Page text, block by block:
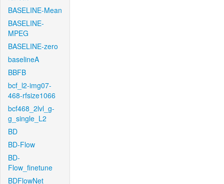
BASELINE-Mean
BASELINE-
MPEG
BASELINE-zero
baselineA
BBFB
bcf_l2-img07-
468-rfsize1066
bcf468_2lvl_g-
g_single_L2
BD
BD-Flow
BD-
Flow_finetune
BDFlowNet